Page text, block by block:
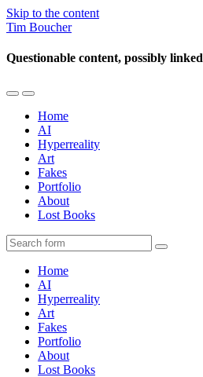
Skip to the content
Tim Boucher
Questionable content, possibly linked
Toggle
mobile
menu
Toggle
the
search
field
Home
AI
Hyperreality
Art
Fakes
Portfolio
About
Lost Books
Search
Home
AI
Hyperreality
Art
Fakes
Portfolio
About
Lost Books